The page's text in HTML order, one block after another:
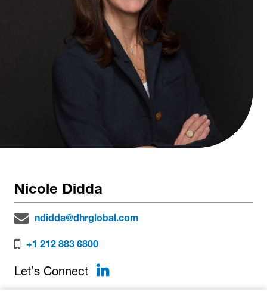
Nicole Didda
ndidda@dhrglobal.com
+1 212 883 6800
Let’s Connect LinkedIn